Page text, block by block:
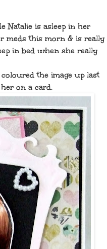
is asleep in her
meds this morn & is really
in bed when she really
the image up last
on a card.